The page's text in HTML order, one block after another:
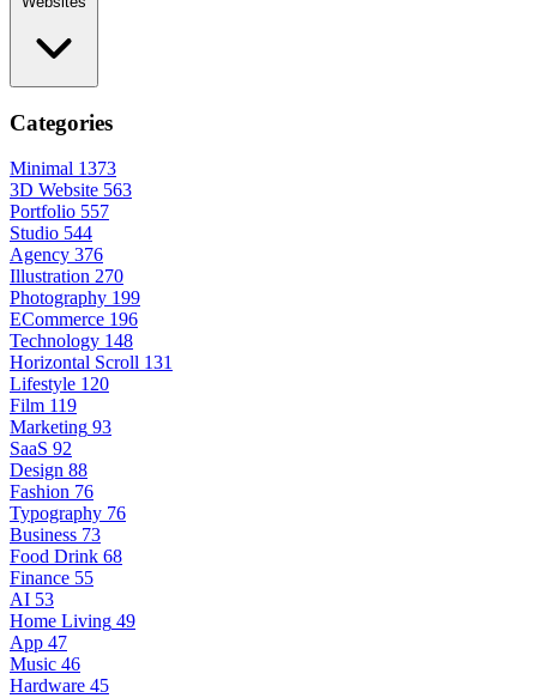
Categories
Minimal 1373
3D Website 563
Portfolio 557
Studio 544
Agency 376
Illustration 270
Photography 199
ECommerce 196
Technology 148
Horizontal Scroll 131
Lifestyle 120
Film 119
Marketing 93
SaaS 92
Design 88
Fashion 76
Typography 76
Business 73
Food Drink 68
Finance 55
AI 53
Home Living 49
App 47
Music 46
Hardware 45